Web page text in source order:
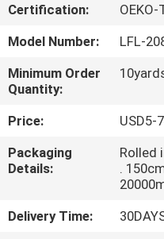
FACTORY
TOUR
QUALITY
CONTROL
CONTACT
US
Certification:
Model Number:
LFL-
Minimum Order
Quantity:
Price:
USD5-
Packaging
Details:
Rolled
.
Delivery Time: